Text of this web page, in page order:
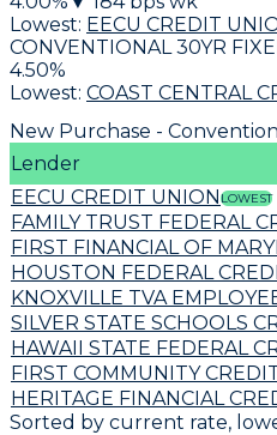
Lowest: EECU CREDIT
CONVENTIONAL 30YR
4.50%
Lowest: COAST CENTRAL
New Purchase -
Lender
EECU CREDIT UNIONLOWEST
FAMILY TRUST FEDERAL
FIRST FINANCIAL OF
HOUSTON FEDERAL
KNOXVILLE TVA
SILVER STATE SCHOOLS
HAWAII STATE FEDERAL
FIRST COMMUNITY
HERITAGE FINANCIAL
Sorted by current rate,